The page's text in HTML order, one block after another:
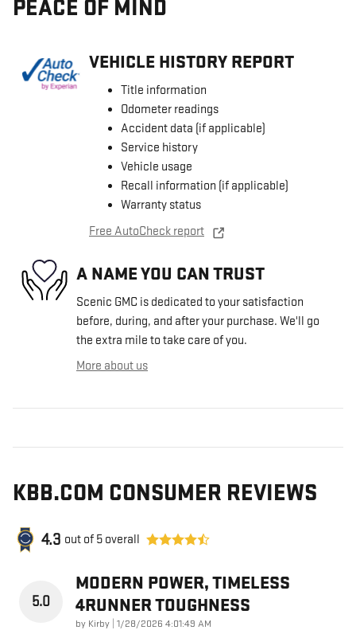
PEACE OF MIND
VEHICLE HISTORY REPORT
Title information
Odometer readings
Accident data (if applicable)
Service history
Vehicle usage
Recall information (if applicable)
Warranty status
Free AutoCheck report
A NAME YOU CAN TRUST
Scenic GMC is dedicated to your satisfaction
before, during, and after your purchase. We'll go
the extra mile to take care of you.
More about us
KBB.COM CONSUMER REVIEWS
4.3 out of 5 overall
5.0
MODERN POWER, TIMELESS
4RUNNER TOUGHNESS
by Kirby on
1/28/2026 4:01:49 AM